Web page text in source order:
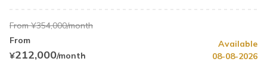
From ¥354,000/month
From
¥212,000/month
Available
08-08-2026
Summer Special Up to 40% OFF
Book by August 31 Cleaning Fee Waiver